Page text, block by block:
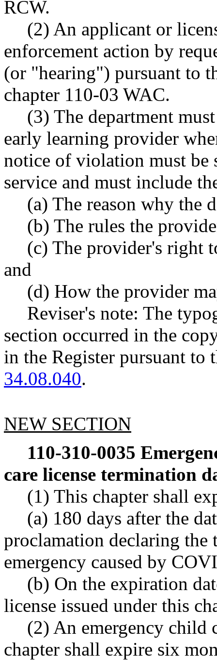
RCW.
(2) An applicant or
enforcement action by
(or "hearing") pursuant to
chapter 110-03 WAC.
(3) The department
early learning provider
notice of violation must be
service and must include
(a) The reason why the
(b) The rules the
(c) The provider's right
and
(d) How the provider
Reviser's note: The
section occurred in the
in the Register pursuant to
34.08.040.
NEW SECTION
110-310-0035
care license termination
(1) This chapter shall
(a) 180 days after the
proclamation declaring the
emergency caused by
(b) On the expiration
license issued under this
(2) An emergency child
chapter shall expire six